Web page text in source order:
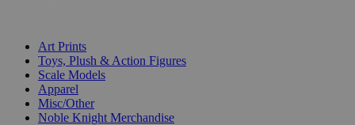
Art Prints
Toys, Plush & Action Figures
Scale Models
Apparel
Misc/Other
Noble Knight Merchandise